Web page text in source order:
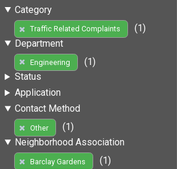
Category
Traffic Related Complaints
(1)
Department
Engineering
(1)
Status
Application
Contact Method
Other
(1)
Neighborhood Association
Barclay Gardens
(1)